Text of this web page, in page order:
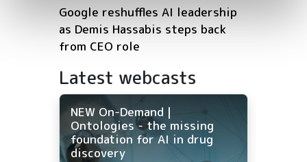
Google reshuffles AI leadership
as Demis Hassabis steps back
from CEO role
Latest webcasts
NEW On-Demand |
Ontologies - the missing
foundation for AI in drug
discovery